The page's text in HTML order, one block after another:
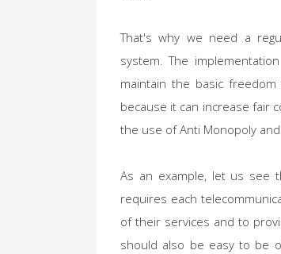
That's why we need a
system. The
maintain the basic
because it can increase fair
the use of Anti Monopoly
As an example, let us see
requires each
of their services and to
should also be easy to be